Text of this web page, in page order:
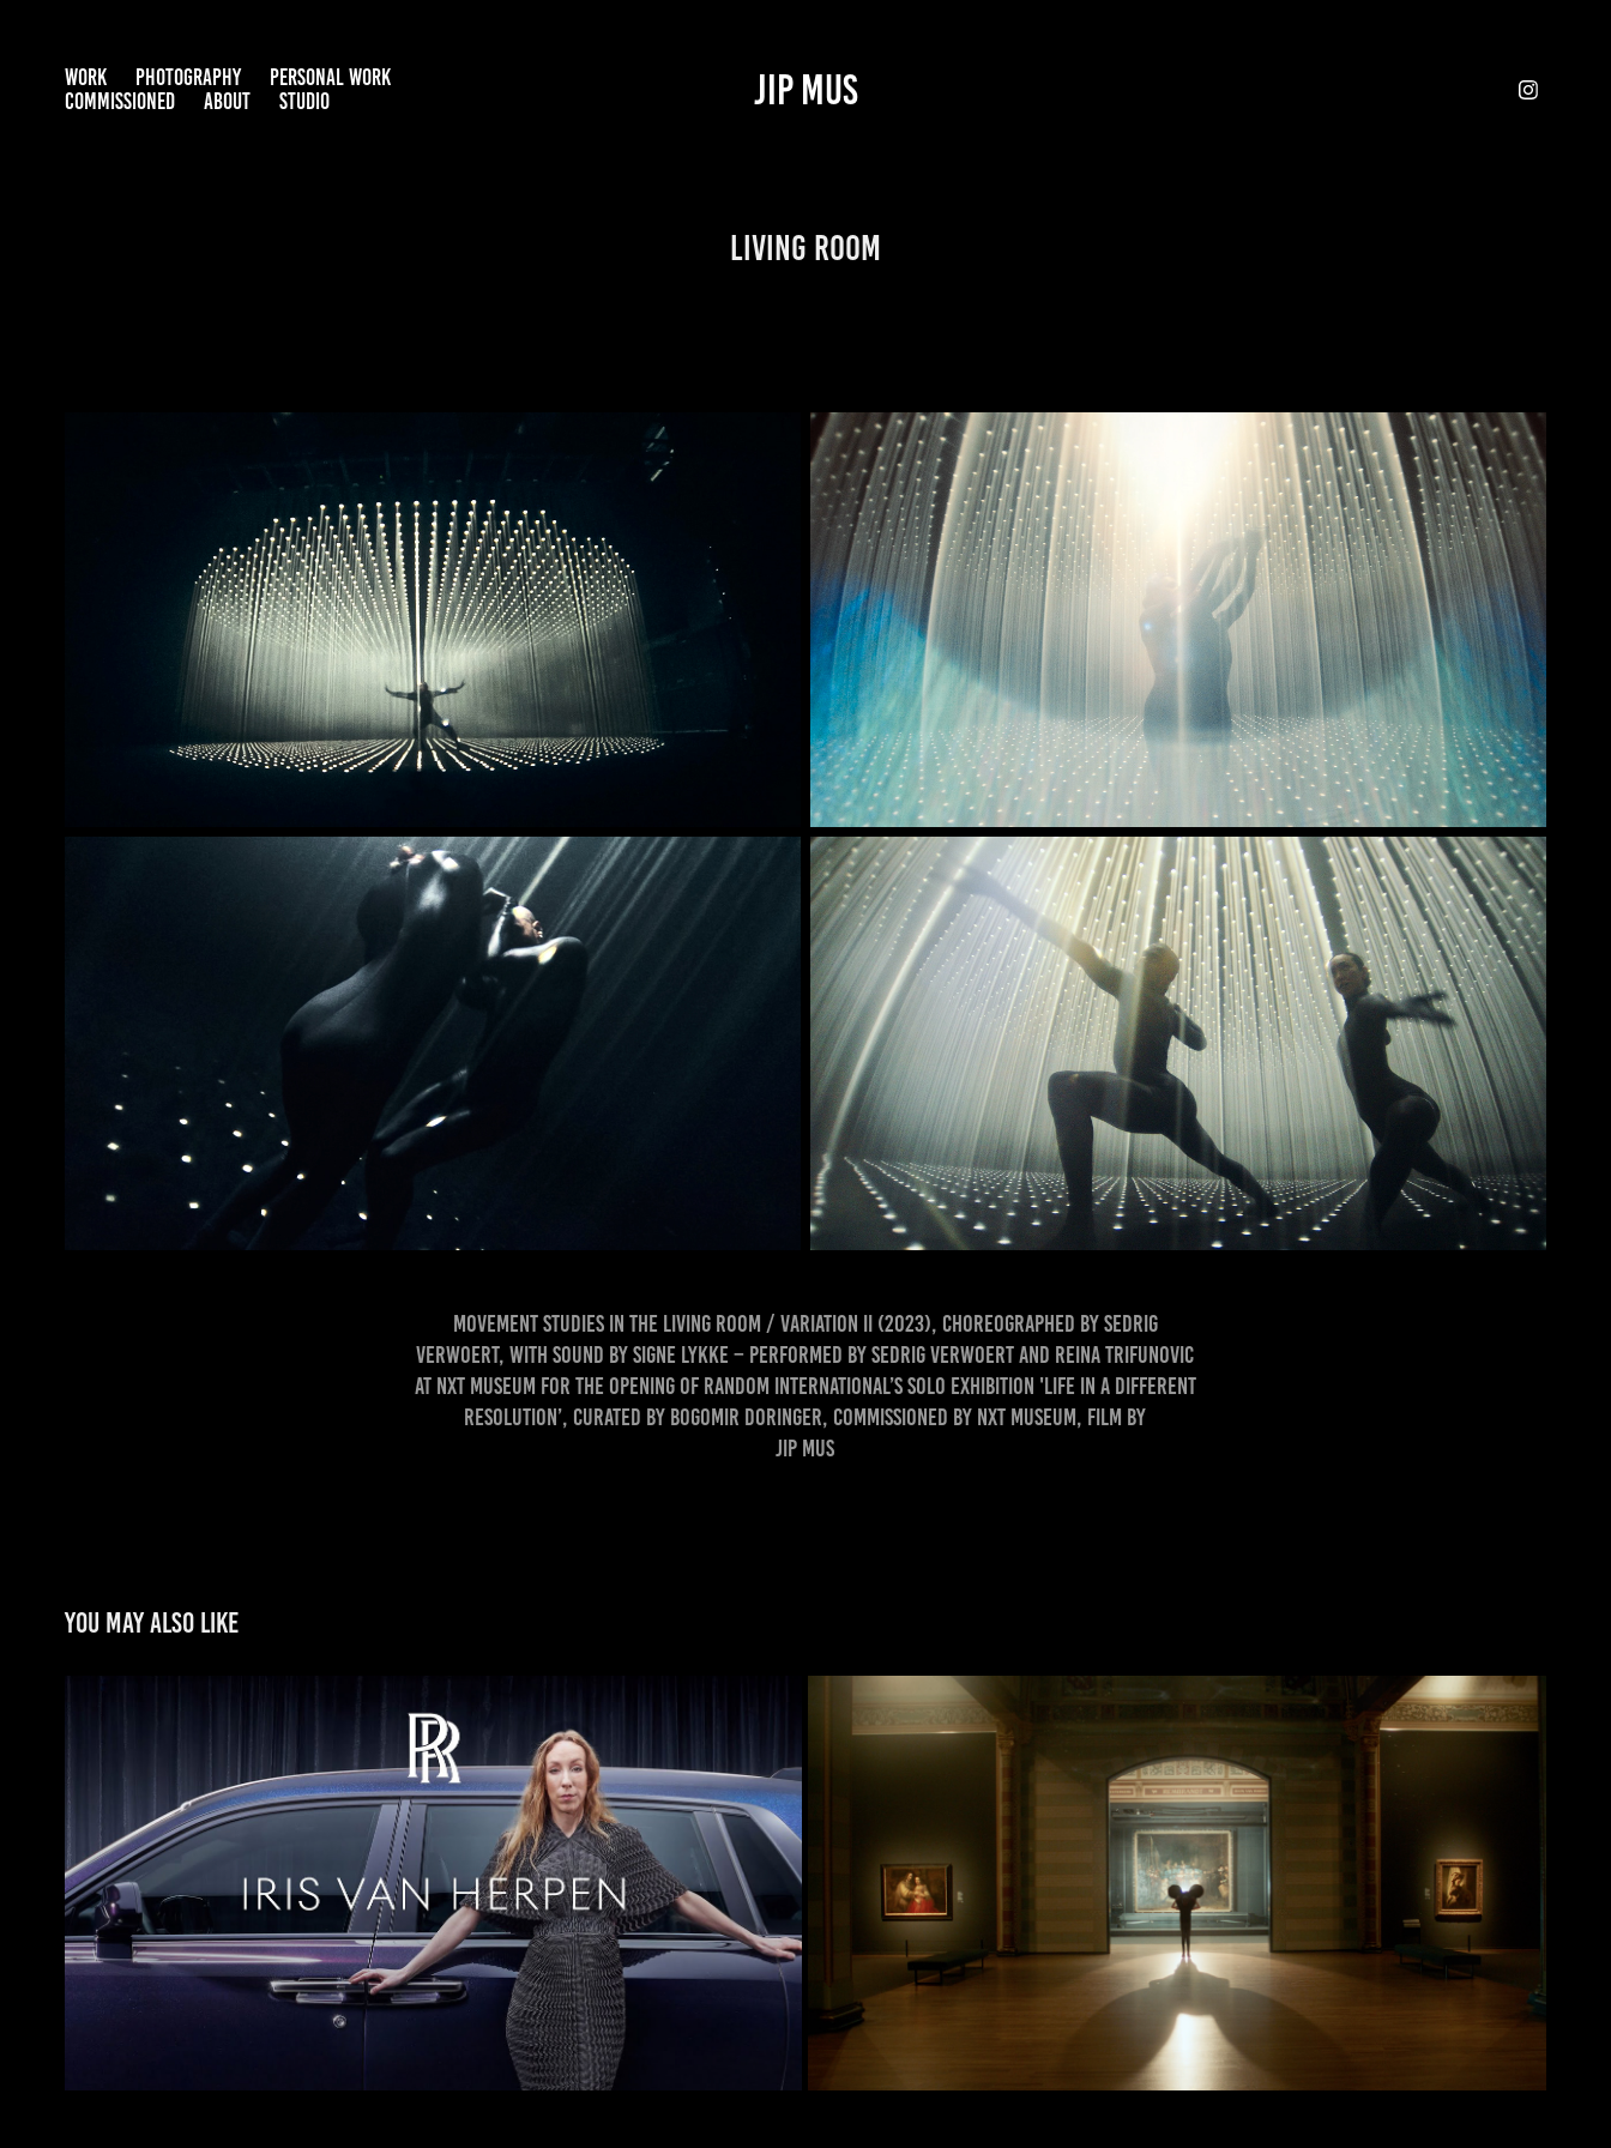
WORK PHOTOGRAPHY
PERSONAL WORK
COMMISSIONED
ABOUT STUDIO JIP MUS
Living Room
Movement Studies in the Living Room / variation II (2023), choreographed by Sedrig
Verwoert, with sound by Signe Lykke – performed by Sedrig Verwoert and Reina Trifunovic
at Nxt Museum for the opening of Random International’s solo exhibition 'Life in a Different
Resolution’, curated by Bogomir Doringer, commissioned by Nxt Museum, film by
Jip Mus
You may also like
Rolls Royce
2024
Disney x Rijks Museum
2024